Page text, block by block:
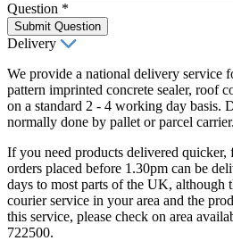
Question *
Submit Question
Delivery
We provide a national delivery service
pattern imprinted concrete sealer, roof
on a standard 2 - 4 working day basis.
normally done by pallet or parcel carrier.
If you need products delivered quicker,
orders placed before 1.30pm can be
days to most parts of the UK, although
courier service in your area and the
this service, please check on area
722500.